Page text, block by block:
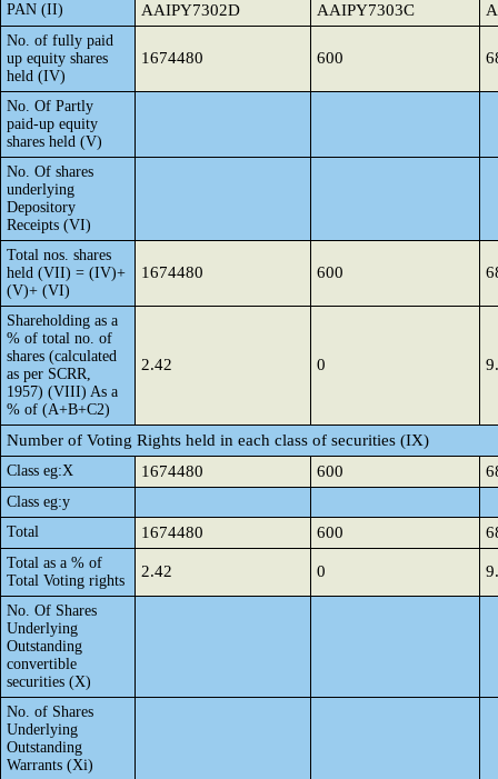
PAN (II) AAIPY7302D AAIPY7303C
No. of fully paid
up equity shares
held (IV)
1674480 600
No. Of Partly
paid-up equity
shares held (V)
No. Of shares
underlying
Depository
Receipts (VI)
Total nos. shares
held (VII) = (IV)+
(V)+ (VI)
1674480 600
Shareholding as a
% of total no. of
shares (calculated
as per SCRR,
1957) (VIII) As a
% of (A+B+C2)
2.42 0
Number of Voting Rights held in each class of securities (IX)
Class eg:X 1674480 600
Class eg:y
Total
1674480 600
Total as a % of
Total Voting rights
2.42 0
No. Of Shares
Underlying
Outstanding
convertible
securities (X)
No. of Shares
Underlying
Outstanding
Warrants (Xi)